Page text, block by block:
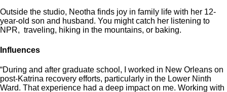
Outside the studio, Neotha finds joy in family life with her 12-
year-old son and husband. You might catch her listening to
NPR, traveling, hiking in the mountains, or baking.
Influences
“During and after graduate school, I worked in New Orleans on
post-Katrina recovery efforts, particularly in the Lower Ninth
Ward. That experience had a deep impact on me. Working with